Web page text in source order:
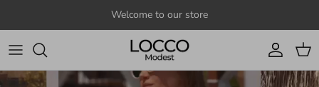
Welcome to our store
Account
Cart